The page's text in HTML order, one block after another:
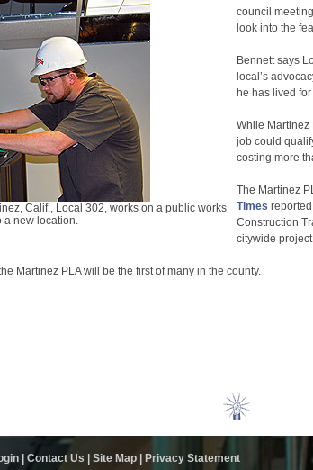
Calif., Local 302, works on a public works
a new location.
council
look into the
Bennett says
local’s
he has lived
While Martinez
job could
costing more
The Martinez
Times
Construction
citywide
Martinez PLA will be the first of many in the county.
Contact Us Site Map Privacy Statement